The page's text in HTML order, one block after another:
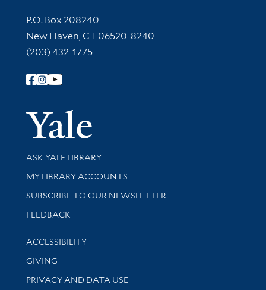
Contact Information
P.O. Box 208240
New Haven, CT 06520-8240
(203) 432-1775
Follow Yale Library
Yale
Library Services
ASK YALE LIBRARY
Get research help and support
MY LIBRARY ACCOUNTS
SUBSCRIBE TO OUR NEWSLETTER
Stay updated with library news and events
FEEDBACK
Library Information
ACCESSIBILITY
GIVING
PRIVACY AND DATA USE